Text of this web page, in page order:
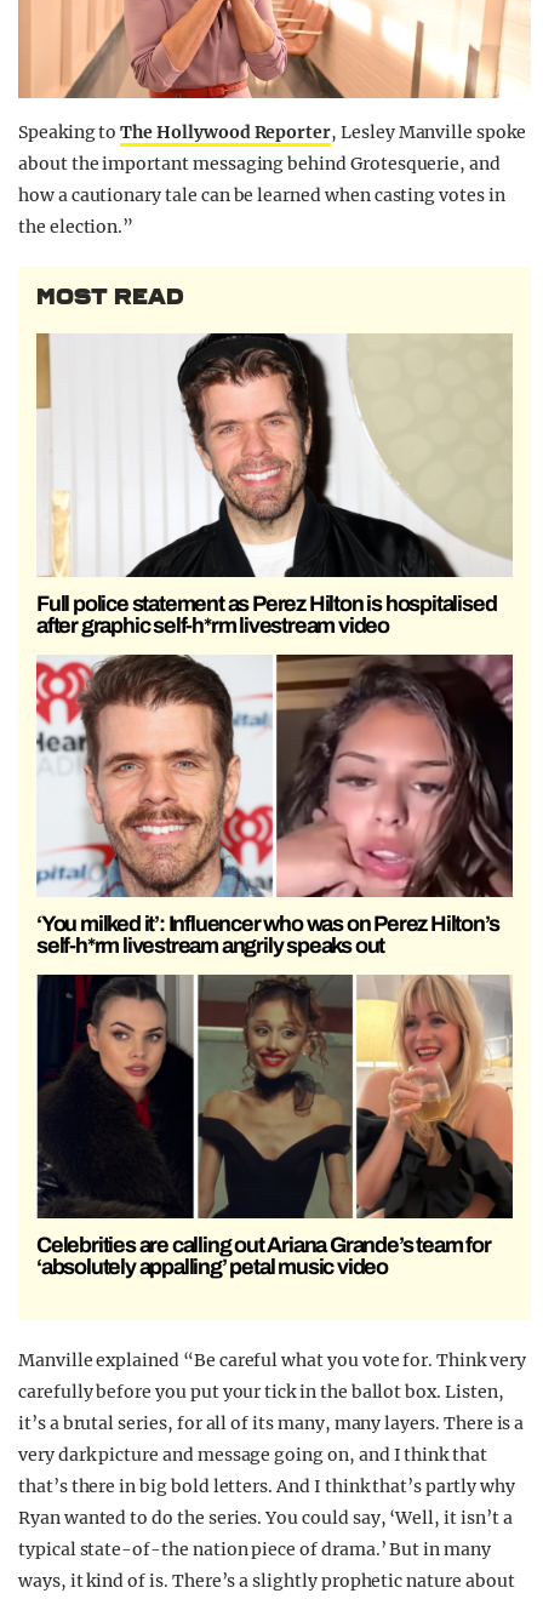
Speaking toThe Hollywood Reporter, Lesley Manville spoke
about the important messaging behind Grotesquerie, and
how a cautionary tale can be learned when casting votes in
the election.”
MOST READ
Full police statement as Perez Hilton is hospitalised
after graphic self-h*rm livestream video
‘You milked it’: Influencer who was on Perez Hilton’s
self-h*rm livestream angrily speaks out
Celebrities are calling out Ariana Grande’s team for
‘absolutely appalling’ petal music video
Manville explained “Be careful what you vote for. Think very
carefully before you put your tick in the ballot box. Listen,
it’s a brutal series, for all of its many, many layers. There is a
very dark picture and message going on, and I think that
that’s there in big bold letters. And I think that’s partly why
Ryan wanted to do the series. You could say, ‘Well, it isn’t a
typical state-of-the nation piece of drama.’ But in many
ways, it kind of is. There’s a slightly prophetic nature about